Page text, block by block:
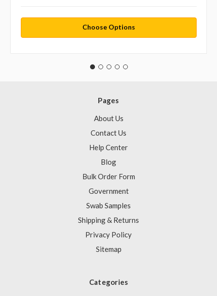
Choose Options
Pages
About Us
Contact Us
Help Center
Blog
Bulk Order Form
Government
Swab Samples
Shipping & Returns
Privacy Policy
Sitemap
Categories